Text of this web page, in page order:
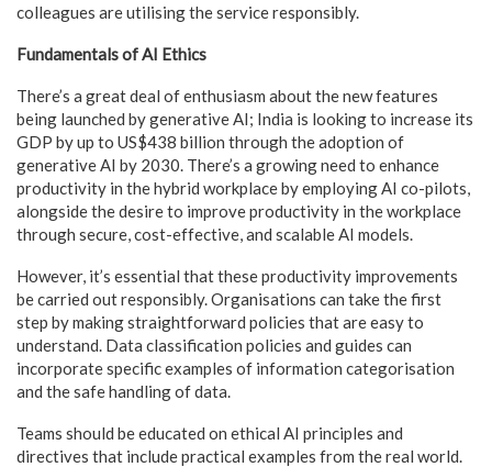
colleagues are utilising the service responsibly.
Fundamentals of AI Ethics
There’s a great deal of enthusiasm about the new features
being launched by generative AI; India is looking to increase its
GDP by up to US$438 billion through the adoption of
generative AI by 2030. There’s a growing need to enhance
productivity in the hybrid workplace by employing AI co-pilots,
alongside the desire to improve productivity in the workplace
through secure, cost-effective, and scalable AI models.
However, it’s essential that these productivity improvements
be carried out responsibly. Organisations can take the first
step by making straightforward policies that are easy to
understand. Data classification policies and guides can
incorporate specific examples of information categorisation
and the safe handling of data.
Teams should be educated on ethical AI principles and
directives that include practical examples from the real world.